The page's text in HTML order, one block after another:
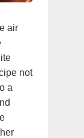
air
not
a